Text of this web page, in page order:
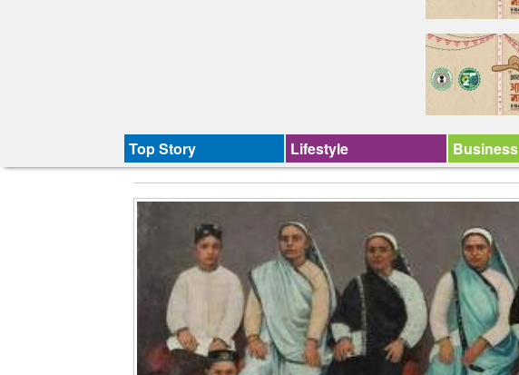
Top Story Lifestyle Business